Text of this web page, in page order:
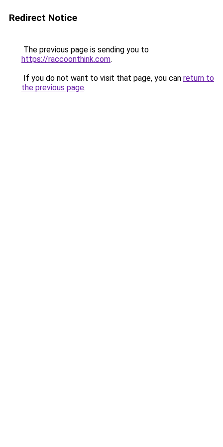
Redirect Notice
The previous page is sending you to
https://raccoonthink.com.
If you do not want to visit that page, you can return to
the previous page.